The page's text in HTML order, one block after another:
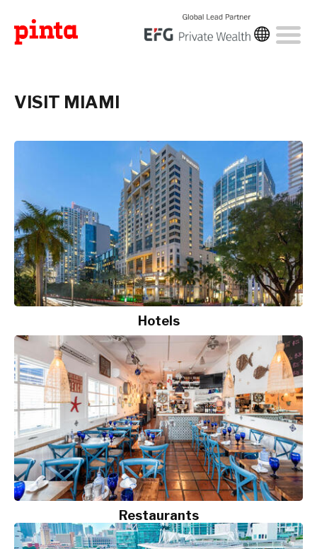
VISIT MIAMI
Hotels
Restaurants